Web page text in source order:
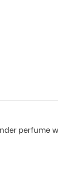
perfume